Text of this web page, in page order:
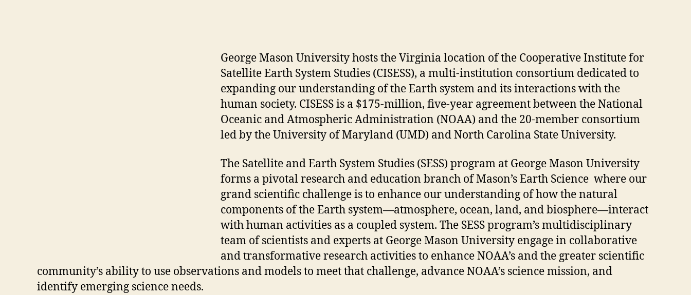
George Mason University hosts the Virginia location of the Cooperative Institute for
Satellite Earth System Studies (CISESS), a multi-institution consortium dedicated to
expanding our understanding of the Earth system and its interactions with the
human society. CISESS is a $175-million, five-year agreement between the National
Oceanic and Atmospheric Administration (NOAA) and the 20-member consortium
led by the University of Maryland (UMD) and North Carolina State University.
The Satellite and Earth System Studies (SESS) program at George Mason University
forms a pivotal research and education branch of Mason’s Earth Science where our
grand scientific challenge is to enhance our understanding of how the natural
components of the Earth system—atmosphere, ocean, land, and biosphere—interact
with human activities as a coupled system. The SESS program’s multidisciplinary
team of scientists and experts at George Mason University engage in collaborative
and transformative research activities to enhance NOAA’s and the greater scientific
community’s ability to use observations and models to meet that challenge, advance NOAA’s science mission, and
identify emerging science needs.